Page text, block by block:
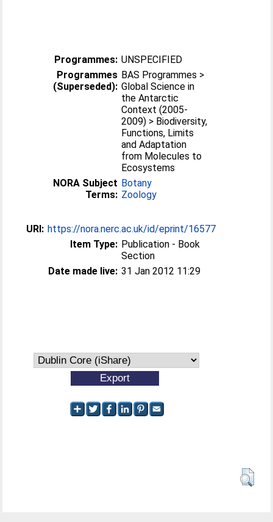
Programmes: UNSPECIFIED
Programmes
(Superseded):
BAS Programmes >
Global Science in
the Antarctic
Context (2005-
2009) > Biodiversity,
Functions, Limits
and Adaptation
from Molecules to
Ecosystems
NORA Subject
Terms:
Botany
Zoology
URI: https://nora.nerc.ac.uk/id/eprint/16577
Item Type: Publication - Book
Section
Date made live: 31 Jan 2012 11:29